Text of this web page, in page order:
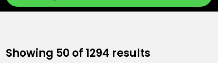
Showing 50 of 1294 results